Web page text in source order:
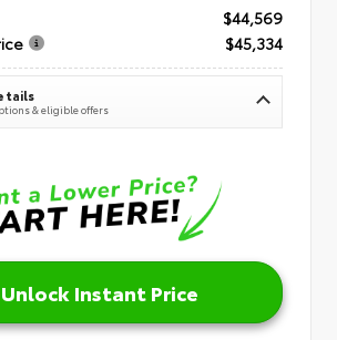
$44,569
$45,334
& eligible offers
Unlock Instant Price